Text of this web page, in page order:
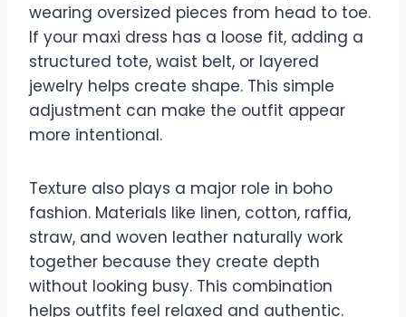
wearing oversized pieces from head to toe.
If your maxi dress has a loose fit, adding a
structured tote, waist belt, or layered
jewelry helps create shape. This simple
adjustment can make the outfit appear
more intentional.
Texture also plays a major role in boho
fashion. Materials like linen, cotton, raffia,
straw, and woven leather naturally work
together because they create depth
without looking busy. This combination
helps outfits feel relaxed and authentic.